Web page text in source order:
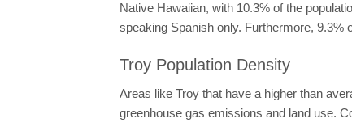
Native Hawaiian, with 10.3% of the
speaking Spanish only. Furthermore, 9.3%
Troy Population Density
Areas like Troy that have a higher than
greenhouse gas emissions and land use.